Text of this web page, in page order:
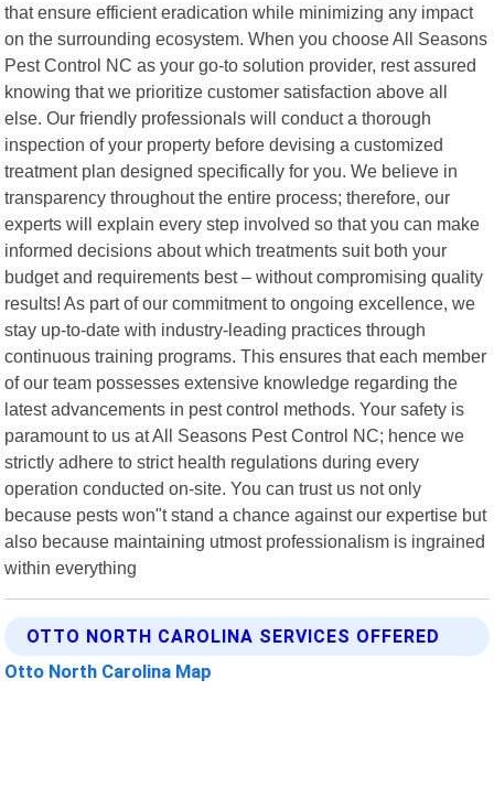
that ensure efficient eradication while minimizing any impact
on the surrounding ecosystem. When you choose All Seasons
Pest Control NC as your go-to solution provider, rest assured
knowing that we prioritize customer satisfaction above all
else. Our friendly professionals will conduct a thorough
inspection of your property before devising a customized
treatment plan designed specifically for you. We believe in
transparency throughout the entire process; therefore, our
experts will explain every step involved so that you can make
informed decisions about which treatments suit both your
budget and requirements best – without compromising quality
results! As part of our commitment to ongoing excellence, we
stay up-to-date with industry-leading practices through
continuous training programs. This ensures that each member
of our team possesses extensive knowledge regarding the
latest advancements in pest control methods. Your safety is
paramount to us at All Seasons Pest Control NC; hence we
strictly adhere to strict health regulations during every
operation conducted on-site. You can trust us not only
because pests won"t stand a chance against our expertise but
also because maintaining utmost professionalism is ingrained
within everything
OTTO NORTH CAROLINA SERVICES OFFERED
Otto North Carolina Map